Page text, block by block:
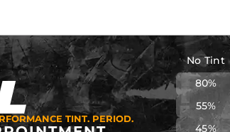
TINT. PERIOD.
No Tint
80%
55%
45%